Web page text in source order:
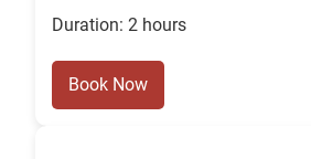
Duration: 2 hours
Book Now